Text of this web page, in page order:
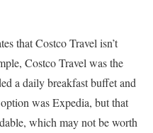
that Costco Travel isn’t
Costco Travel was the
a daily breakfast buffet and
was Expedia, but that
which may not be worth